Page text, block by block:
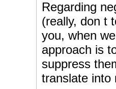
Regarding
(really, don t
you, when
approach is
suppress
translate into